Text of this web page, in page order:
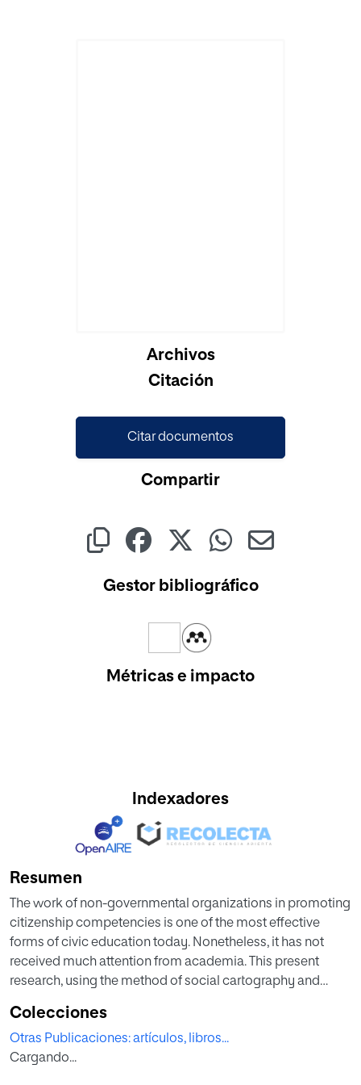
Archivos
Citación
Citar documentos
Compartir
Gestor bibliográfico
Métricas e impacto
Indexadores
Resumen
The work of non-governmental organizations in promoting
citizenship competencies is one of the most effective
forms of civic education today. Nonetheless, it has not
received much attention from academia. This present
research, using the method of social cartography and
education work carried out by 156 non-governmental
organizations in Spain. The results give an overview of the
scope, target audience, types of activities, and topics that
Colecciones
Otras Publicaciones: artículos, libros...
Cargando...